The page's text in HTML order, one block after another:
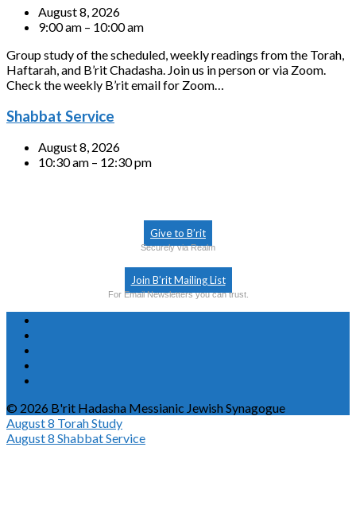
August 8, 2026
9:00 am – 10:00 am
Group study of the scheduled, weekly readings from the Torah,
Haftarah, and B’rit Chadasha. Join us in person or via Zoom.
Check the weekly B’rit email for Zoom…
Shabbat Service
August 8, 2026
10:30 am – 12:30 pm
Give to B’rit
Securely via Realm
Join B’rit Mailing List
For Email Newsletters you can trust.
© 2026 B'rit Hadasha Messianic Jewish Synagogue
August 8 Torah Study
August 8 Shabbat Service